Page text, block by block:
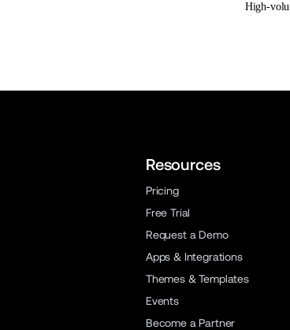
High-
Resources
Pricing
Free Trial
Request a Demo
Apps & Integrations
Themes & Templates
Events
Become a Partner